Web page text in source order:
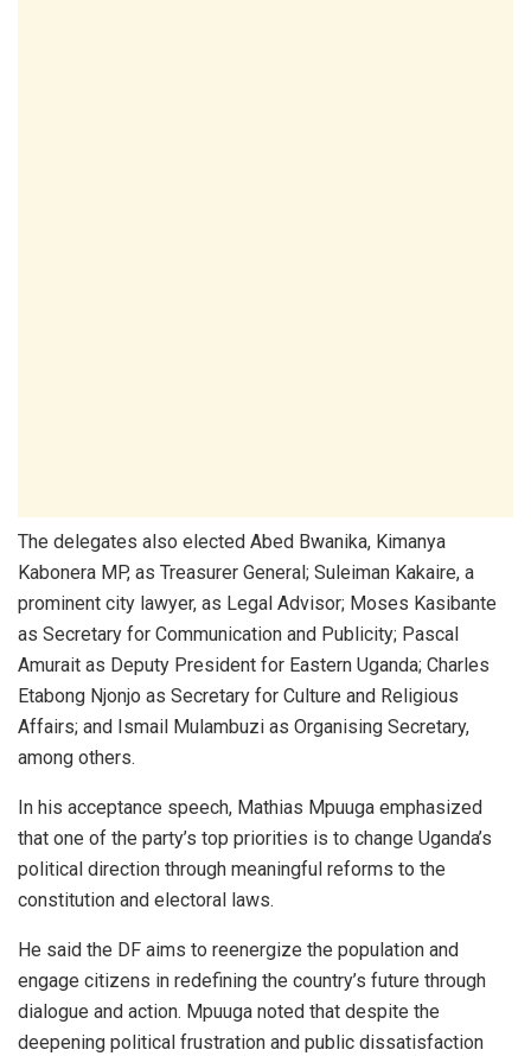
The delegates also elected Abed Bwanika, Kimanya
Kabonera MP, as Treasurer General; Suleiman Kakaire, a
prominent city lawyer, as Legal Advisor; Moses Kasibante
as Secretary for Communication and Publicity; Pascal
Amurait as Deputy President for Eastern Uganda; Charles
Etabong Njonjo as Secretary for Culture and Religious
Affairs; and Ismail Mulambuzi as Organising Secretary,
among others.
In his acceptance speech, Mathias Mpuuga emphasized
that one of the party’s top priorities is to change Uganda’s
political direction through meaningful reforms to the
constitution and electoral laws.
He said the DF aims to reenergize the population and
engage citizens in redefining the country’s future through
dialogue and action. Mpuuga noted that despite the
deepening political frustration and public dissatisfaction